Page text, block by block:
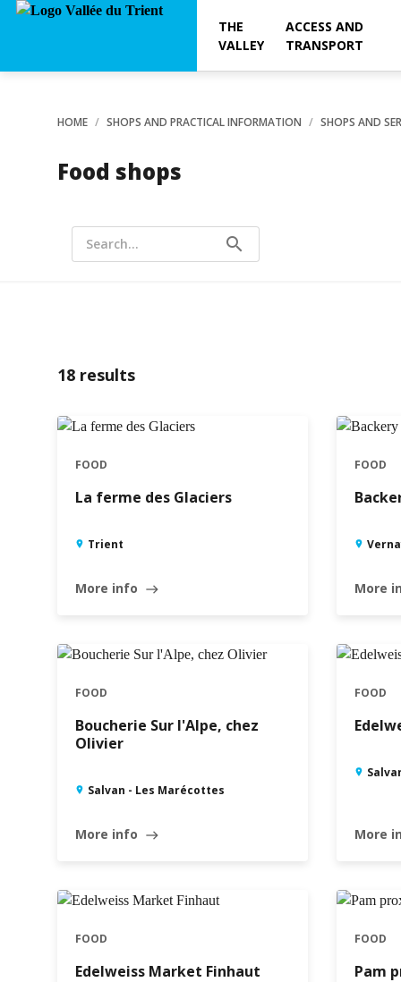
THE
VALLEY
ACCESS AND
TRANSPORT
HOME SHOPS AND PRACTICAL INFORMATION SHOPS AND
Food shops
search
Search...
18 results
FOOD
La ferme des Glaciers
Trient
More info east
FOOD
More
FOOD
Boucherie Sur l'Alpe, chez
Olivier
Salvan - Les Marécottes
More info east
FOOD
More
FOOD
Edelweiss Market Finhaut
FOOD
Pam